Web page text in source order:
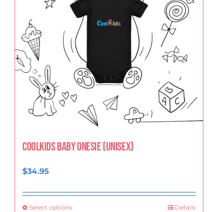
CoolKids Baby Onesie (Unisex)
$34.95
Select options Details